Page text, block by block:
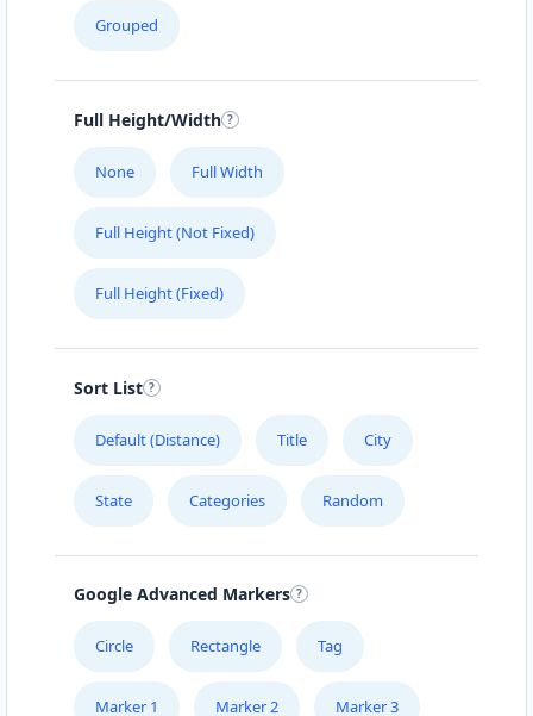
Grouped
Full Height/Width
None Full Width
Full Height (Not Fixed)
Full Height (Fixed)
Sort List
Default (Distance) Title City
State Categories Random
Google Advanced Markers
Circle Rectangle Tag
Marker 1 Marker 2 Marker 3